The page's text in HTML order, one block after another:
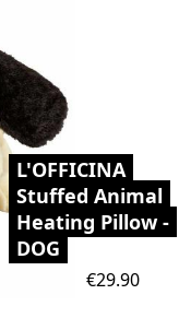
L'OFFICINA
Stuffed Animal
Heating Pillow -
DOG
Price
€29.90